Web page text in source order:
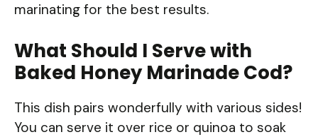
marinating for the best results.
What Should I Serve with
Baked Honey Marinade Cod?
This dish pairs wonderfully with various sides!
You can serve it over rice or quinoa to soak